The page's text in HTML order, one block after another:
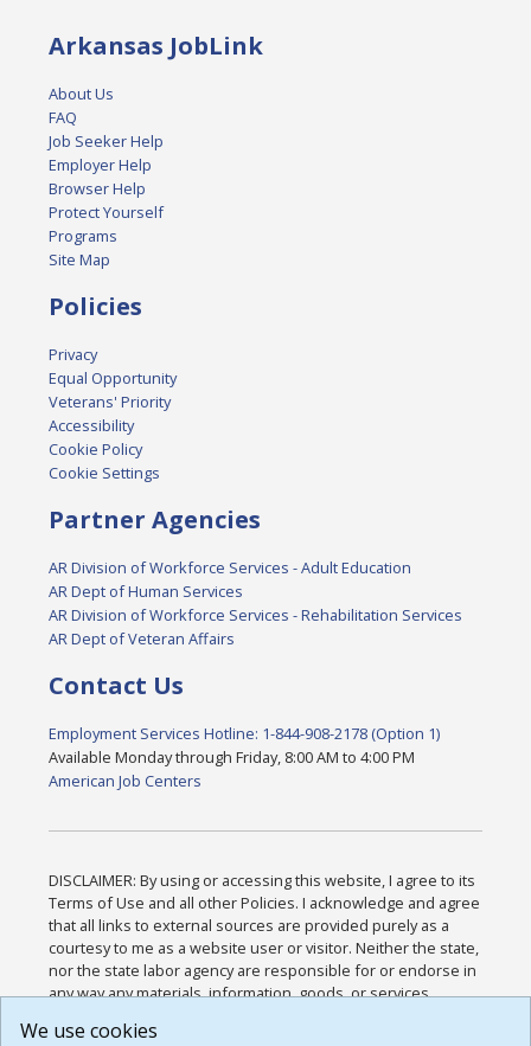
Arkansas JobLink
About Us
FAQ
Job Seeker Help
Employer Help
Browser Help
Protect Yourself
Programs
Site Map
Policies
Privacy
Equal Opportunity
Veterans' Priority
Accessibility
Cookie Policy
Cookie Settings
Partner Agencies
AR Division of Workforce Services - Adult Education
AR Dept of Human Services
AR Division of Workforce Services - Rehabilitation Services
AR Dept of Veteran Affairs
Contact Us
Employment Services Hotline: 1-844-908-2178 (Option 1)
Available Monday through Friday, 8:00 AM to 4:00 PM
American Job Centers
DISCLAIMER: By using or accessing this website, I agree to its
Terms of Use and all other Policies. I acknowledge and agree
that all links to external sources are provided purely as a
courtesy to me as a website user or visitor. Neither the state,
nor the state labor agency are responsible for or endorse in
any way any materials, information, goods, or services
or any other practices of such sites. I acknowledge and
We use cookies